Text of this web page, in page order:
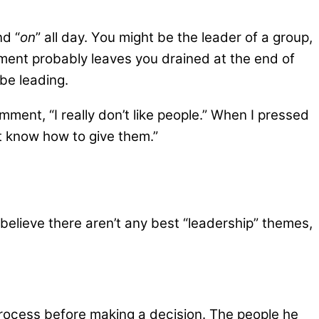
“on” all day. You might be the leader of a group,
probably leaves you drained at the end of
leading.
“I really don’t like people.” When I pressed
how to give them.”
there aren’t any best “leadership” themes,
before making a decision. The people he